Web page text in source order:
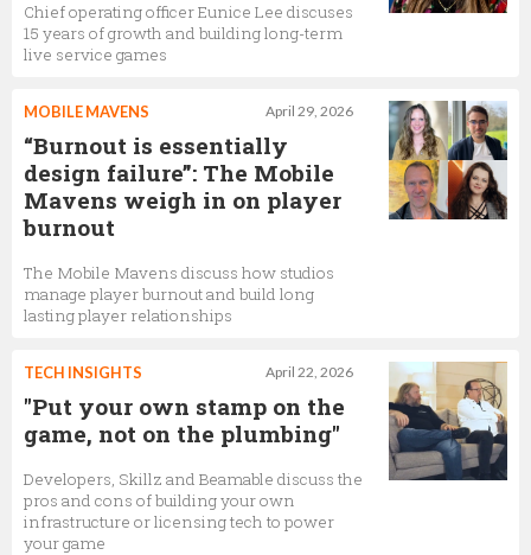
Chief operating officer Eunice Lee discuses
15 years of growth and building long-term
live service games
April 29, 2026
MOBILE MAVENS
“Burnout is essentially
design failure”: The Mobile
Mavens weigh in on player
burnout
The Mobile Mavens discuss how studios
manage player burnout and build long
lasting player relationships
April 22, 2026
TECH INSIGHTS
"Put your own stamp on the
game, not on the plumbing"
Developers, Skillz and Beamable discuss the
pros and cons of building your own
infrastructure or licensing tech to power
your game